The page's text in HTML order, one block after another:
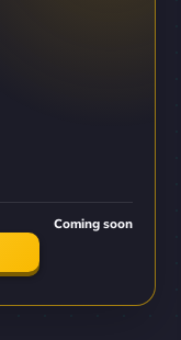
Coming soon